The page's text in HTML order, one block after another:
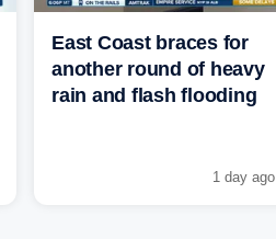
East Coast braces for
another round of heavy
rain and flash flooding
1 day ago